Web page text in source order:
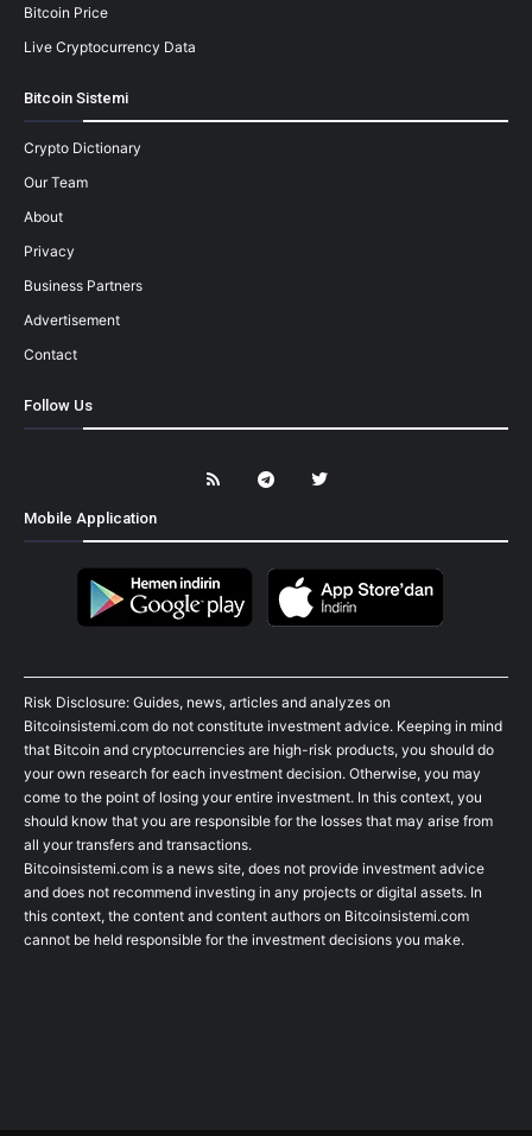
Bitcoin Price
Live Cryptocurrency Data
Bitcoin Sistemi
Crypto Dictionary
Our Team
About
Privacy
Business Partners
Advertisement
Contact
Follow Us
Mobile Application
Risk Disclosure: Guides, news, articles and analyzes on
Bitcoinsistemi.com do not constitute investment advice. Keeping in mind
that Bitcoin and cryptocurrencies are high-risk products, you should do
your own research for each investment decision. Otherwise, you may
come to the point of losing your entire investment. In this context, you
should know that you are responsible for the losses that may arise from
all your transfers and transactions.
Bitcoinsistemi.com is a news site, does not provide investment advice
and does not recommend investing in any projects or digital assets. In
this context, the content and content authors on Bitcoinsistemi.com
cannot be held responsible for the investment decisions you make.